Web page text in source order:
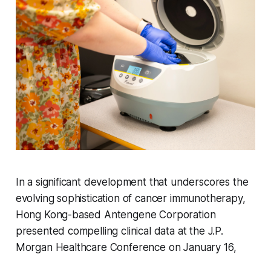
In a significant development that underscores the
evolving sophistication of cancer immunotherapy,
Hong Kong-based Antengene Corporation
presented compelling clinical data at the J.P.
Morgan Healthcare Conference on January 16,